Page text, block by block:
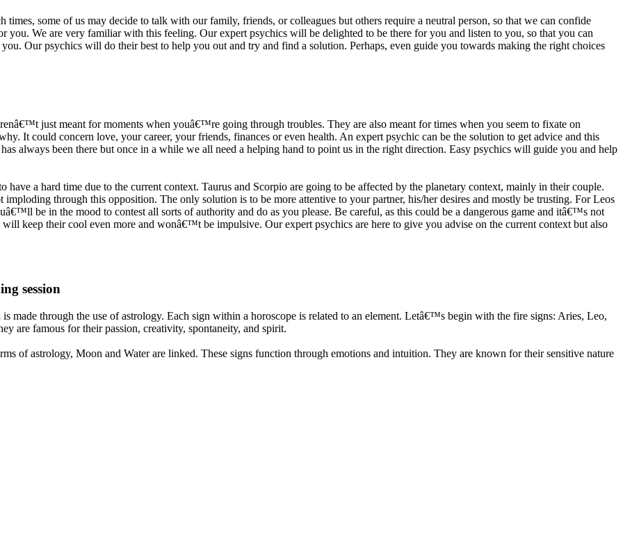
times, some of us may decide to talk with our family, friends, or colleagues but others require a neutral person, so that we can confide
you. We are very familiar with this feeling. Our expert psychics will be delighted to be there for you and listen to you, so that you can
Our psychics will do their best to help you out and try and find a solution. Perhaps, even guide you towards making the right choices
just meant for moments when youâ€™re going through troubles. They are also meant for times when you seem to fixate on
It could concern love, your career, your friends, finances or even health. An expert psychic can be the solution to get advice and this
always been there but once in a while we all need a helping hand to point us in the right direction. Easy psychics will guide you and help
a hard time due to the current context. Taurus and Scorpio are going to be affected by the planetary context, mainly in their couple.
through this opposition. The only solution is to be more attentive to your partner, his/her desires and mostly be trusting. For Leos
be in the mood to contest all sorts of authority and do as you please. Be careful, as this could be a dangerous game and itâ€™s not
keep their cool even more and wonâ€™t be impulsive. Our expert psychics are here to give you advise on the current context but also
session
made through the use of astrology. Each sign within a horoscope is related to an element. Letâ€™s begin with the fire signs: Aries, Leo,
are famous for their passion, creativity, spontaneity, and spirit.
of astrology, Moon and Water are linked. These signs function through emotions and intuition. They are known for their sensitive nature